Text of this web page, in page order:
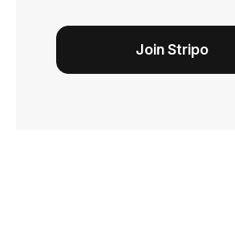
Join Stripo